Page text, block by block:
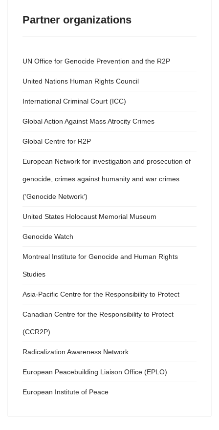
Partner organizations
UN Office for Genocide Prevention and the R2P
United Nations Human Rights Council
International Criminal Court (ICC)
Global Action Against Mass Atrocity Crimes
Global Centre for R2P
European Network for investigation and prosecution of
genocide, crimes against humanity and war crimes
(‘Genocide Network’)
United States Holocaust Memorial Museum
Genocide Watch
Montreal Institute for Genocide and Human Rights
Studies
Asia-Pacific Centre for the Responsibility to Protect
Canadian Centre for the Responsibility to Protect
(CCR2P)
Radicalization Awareness Network
European Peacebuilding Liaison Office (EPLO)
European Institute of Peace